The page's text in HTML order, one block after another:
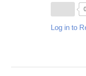
Log in to